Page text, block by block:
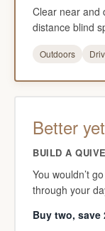
Clear near and
distance blind
Outdoors
Better yet
BUILD A
You wouldn’t
through your
Buy two, save